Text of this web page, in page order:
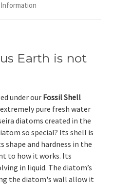
Earth is not
under our Fossil Shell
pure fresh water
diatoms created in the
so special? Its shell is
shape and hardness in the
to how it works. Its
in liquid. The diatom’s
the diatom's wall allow it